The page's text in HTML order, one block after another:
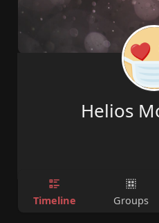
Helios
Timeline Groups